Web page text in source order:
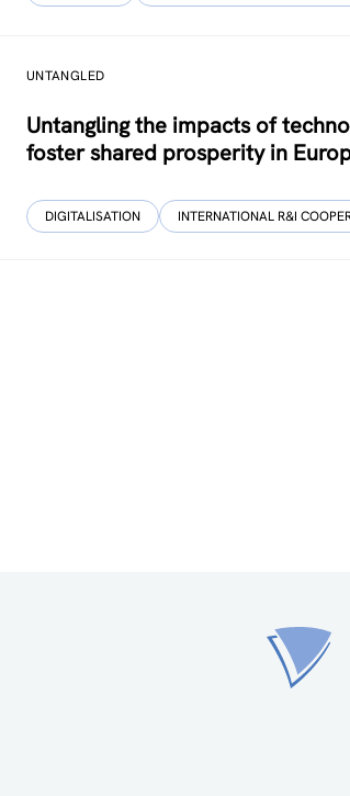
UNTANGLED
Untangling the impacts of
foster shared prosperity in
DIGITALISATION INTERNATIONAL R&I